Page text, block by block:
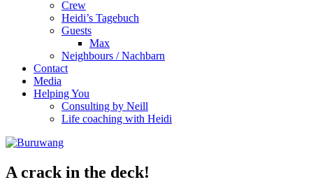
Crew
Heidi’s Tagebuch
Guests
Max
Neighbours / Nachbarn
Contact
Media
Helping You
Consulting by Neill
Life coaching with Heidi
A crack in the deck!